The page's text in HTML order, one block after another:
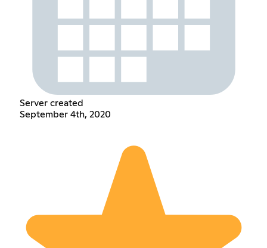
Server created
September 4th, 2020